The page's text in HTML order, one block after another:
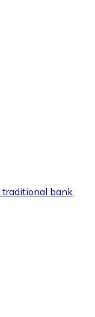
nearest store.
with
traditional bank